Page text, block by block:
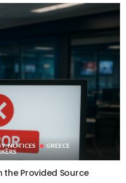
GREECE
Provided Source